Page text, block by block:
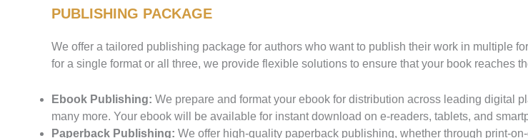
PUBLISHING PACKAGE
We offer a tailored publishing package for authors who want to publish their work in multiple
for a single format or all three, we provide flexible solutions to ensure that your book reaches
Ebook Publishing: We prepare and format your ebook for distribution across leading digital
many more. Your ebook will be available for instant download on e-readers, tablets, and
Paperback Publishing: We offer high-quality paperback publishing, whether through print-